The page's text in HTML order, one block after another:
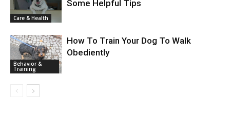
Care & Health
Some Helpful Tips
Behavior &
Training
How To Train Your Dog To Walk
Obediently